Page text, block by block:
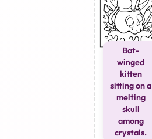
Bat-
winged
kitten
sitting on a
melting
skull
among
crystals.